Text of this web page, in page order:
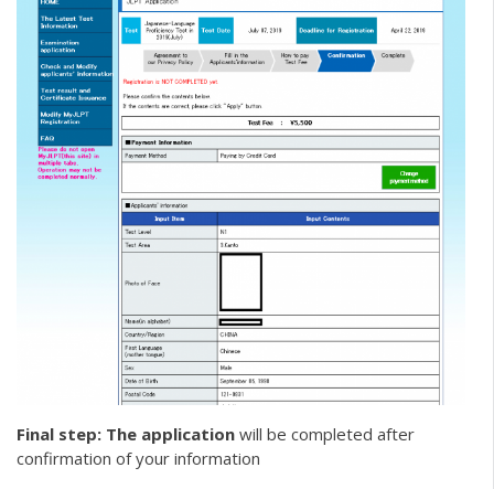
Final step: The application will be completed after
confirmation of your information